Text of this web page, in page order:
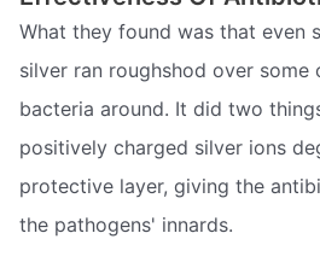
What they found was that even
silver ran roughshod over some
bacteria around. It did two
positively charged silver ions
protective layer, giving the
the pathogens' innards.